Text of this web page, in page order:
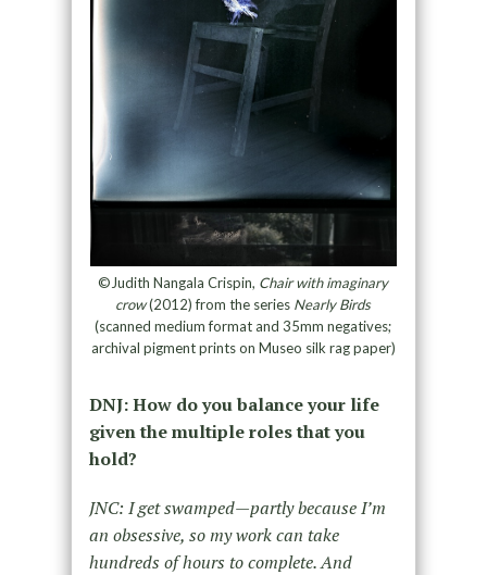
©Judith Nangala Crispin, Chair with imaginary
crow(2012) from the series Nearly Birds
(scanned medium format and 35mm negatives;
archival pigment prints on Museo silk rag paper)
DNJ: How do you balance your life
given the multiple roles that you
hold?
JNC: I get swamped—partly because I’m
an obsessive, so my work can take
hundreds of hours to complete. And